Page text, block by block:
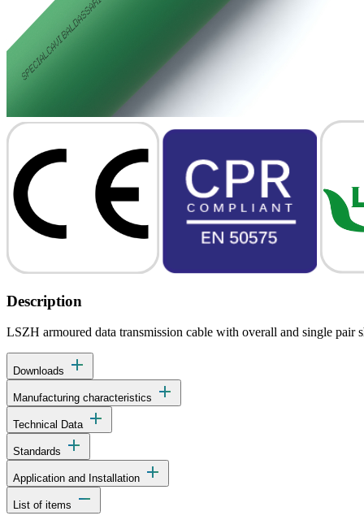
Description
LSZH armoured data transmission cable with overall and single pair
Downloads add
Manufacturing characteristics add
Technical Data add
Standards add
Application and Installation add
List of items remove